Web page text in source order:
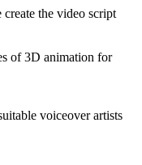
create the video script
of 3D animation for
voiceover artists